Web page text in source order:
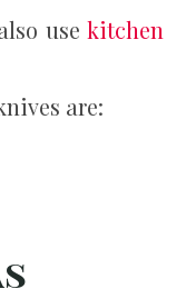
use kitchen
are: